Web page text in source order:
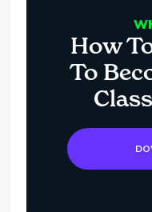
How
To